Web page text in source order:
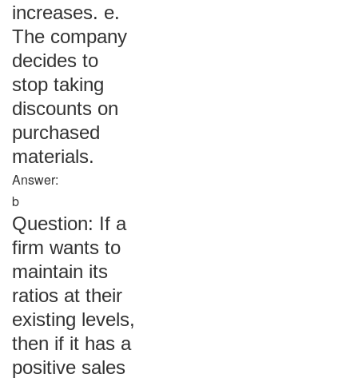
increases. e.
The company
decides to
stop taking
discounts on
purchased
materials.
Answer:
b
Question: If a
firm wants to
maintain its
ratios at their
existing levels,
then if it has a
positive sales